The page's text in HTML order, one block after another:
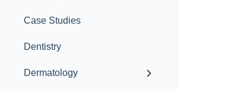
Case Studies
Dentistry
Dermatology